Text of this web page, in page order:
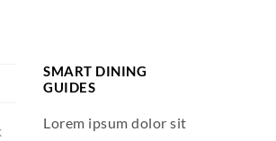
SMART DINING
GUIDES
Lorem ipsum dolor sit